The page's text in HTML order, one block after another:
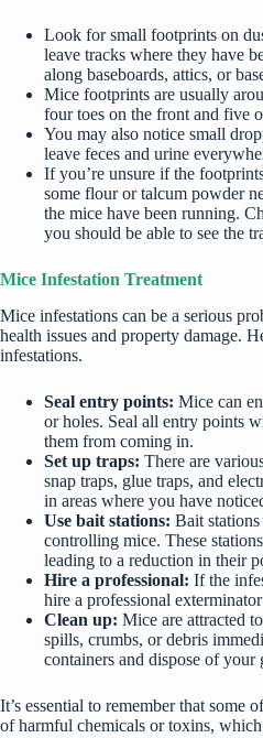
Look for small footprints on
leave tracks where they have
along baseboards, attics, or
Mice footprints are usually
four toes on the front and five
You may also notice small
leave feces and urine
If you’re unsure if the
some flour or talcum powder
the mice have been running.
you should be able to see the
Mice Infestation Treatment
Mice infestations can be a serious
health issues and property damage.
infestations.
Seal entry points: Mice can
or holes. Seal all entry points
them from coming in.
Set up traps: There are
snap traps, glue traps, and
in areas where you have
Use bait stations: Bait
controlling mice. These
leading to a reduction in their
Hire a professional: If the
hire a professional
Clean up: Mice are attracted
spills, crumbs, or debris
containers and dispose of your
It’s essential to remember that some
of harmful chemicals or toxins, which